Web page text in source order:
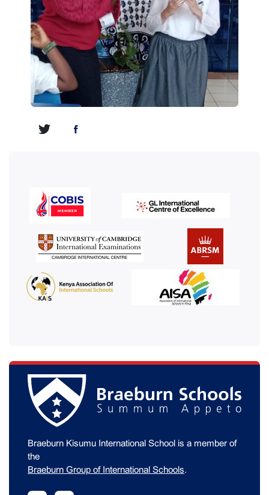
Braeburn Kisumu International School is a member of
the
Braeburn Group of International Schools.